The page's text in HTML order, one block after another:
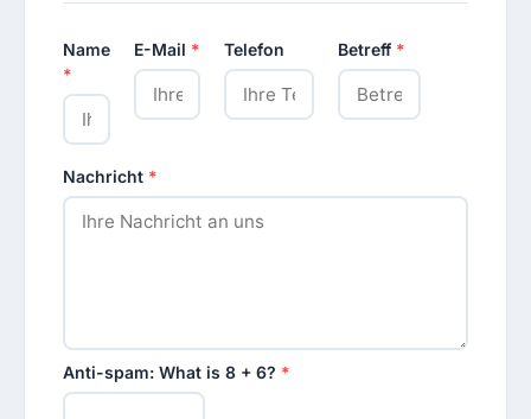
Name
*
E-Mail * Telefon Betreff *
Nachricht *
Anti-spam: What is 8 + 6? *